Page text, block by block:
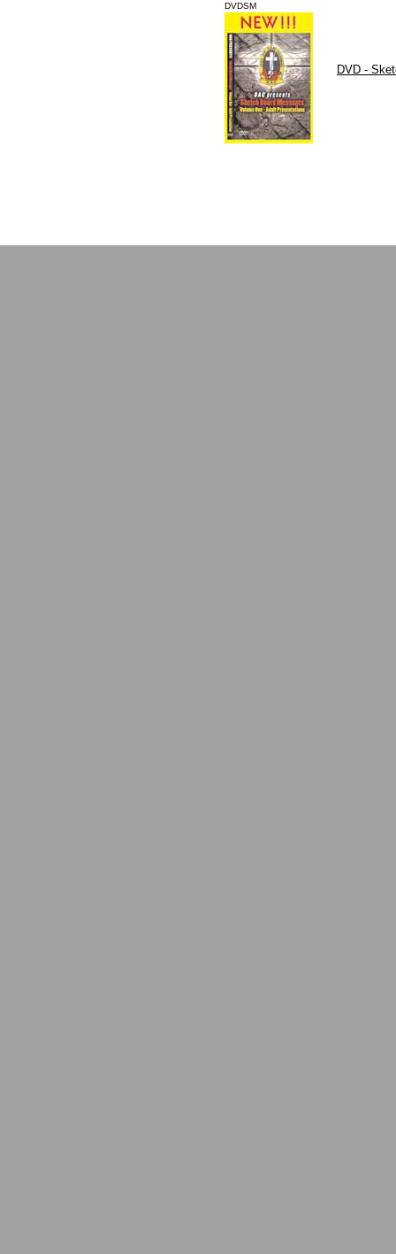
DVDSM
DVD -